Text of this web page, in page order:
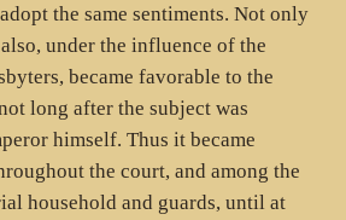
the same sentiments. Not only
under the influence of the
became favorable to the
long after the subject was
himself. Thus it became
the court, and among the
household and guards, until at